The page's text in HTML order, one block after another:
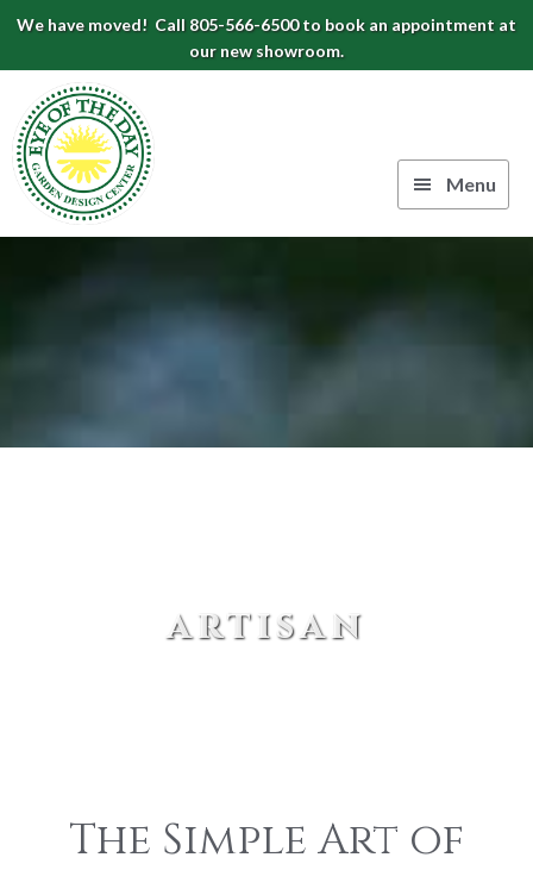
Skip
primary
navigation
Skip
content
Skip
footer
We have moved! Call 805-566-6500 to book an appointment at
our new showroom.
Design
Carpinteria,
CA
Menu
artisan
The Simple Art of